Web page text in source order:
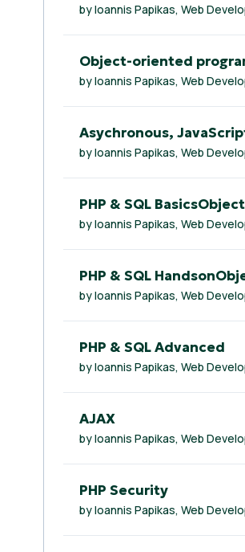
by Ioannis Papikas, Web
Object-oriented
by Ioannis Papikas, Web
Asychronous,
by Ioannis Papikas, Web
PHP & SQL
by Ioannis Papikas, Web
PHP & SQL
by Ioannis Papikas, Web
PHP & SQL Advanced
by Ioannis Papikas, Web
AJAX
by Ioannis Papikas, Web
PHP Security
by Ioannis Papikas, Web